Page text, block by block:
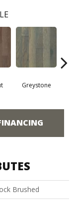
Greystone
Brushed